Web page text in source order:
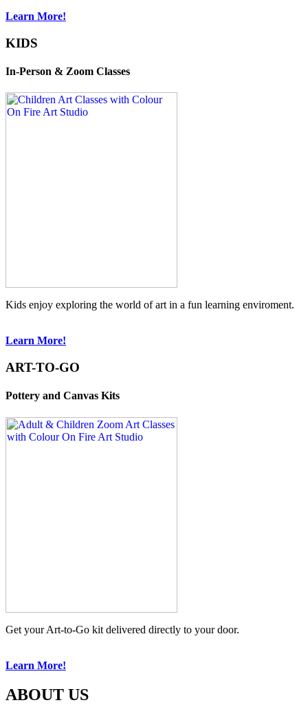
Learn More!
KIDS
In-Person & Zoom Classes
Kids enjoy exploring the world of art in a fun learning enviroment.
Learn More!
ART-TO-GO
Pottery and Canvas Kits
Get your Art-to-Go kit delivered directly to your door.
Learn More!
ABOUT US